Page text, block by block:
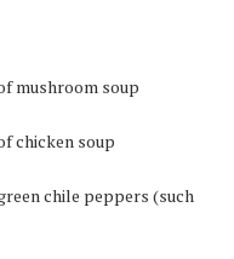
mushroom soup
chicken soup
chile peppers (such